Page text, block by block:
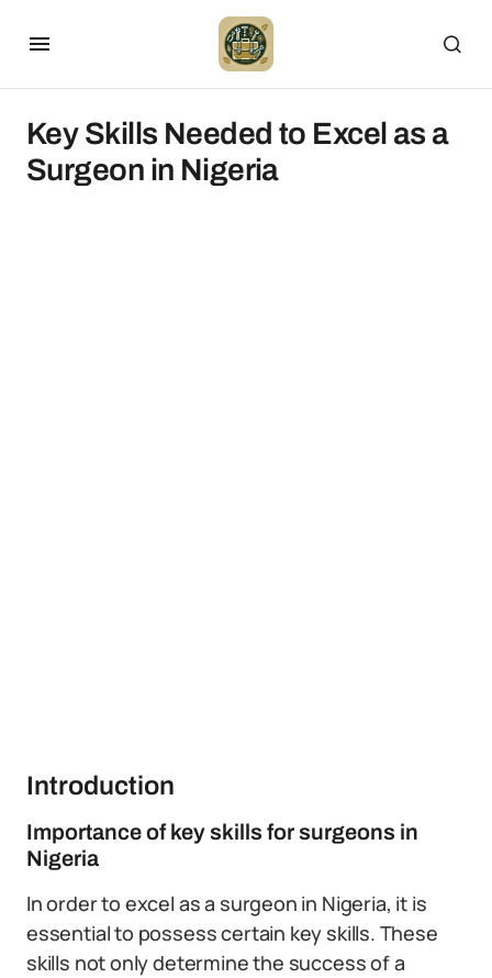
Key Skills Needed to Excel as a
Surgeon in Nigeria
Introduction
Importance of key skills for surgeons in
Nigeria
In order to excel as a surgeon in Nigeria, it is
essential to possess certain key skills. These
skills not only determine the success of a